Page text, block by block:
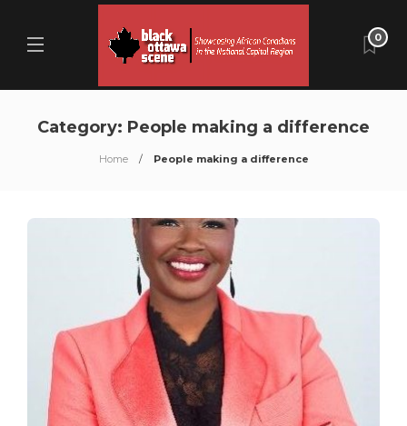
0
Category: People making a difference
Home People making a difference